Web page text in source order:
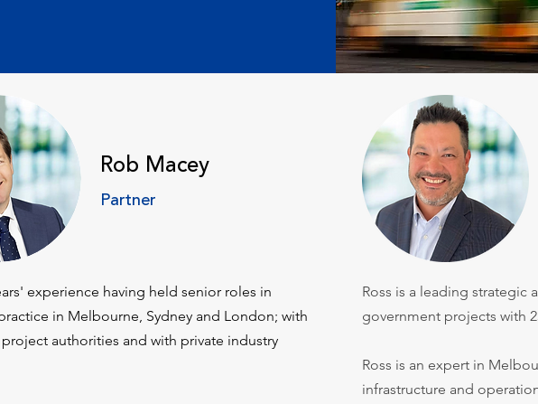
Rob Macey
Partner
experience having held senior roles in
in Melbourne, Sydney and London; with
authorities and with private industry
Ross is a leading strategic
government projects with
Ross is an expert in
infrastructure and